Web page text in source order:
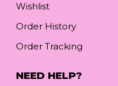
Wishlist
Order History
Order Tracking
NEED HELP?